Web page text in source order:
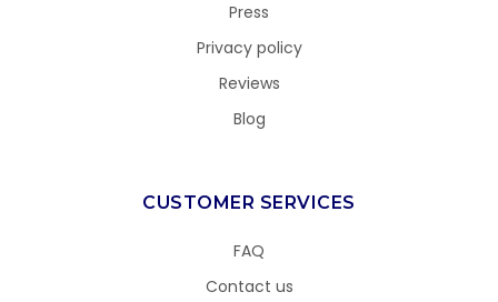
Press
Privacy policy
Reviews
Blog
CUSTOMER SERVICES
FAQ
Contact us